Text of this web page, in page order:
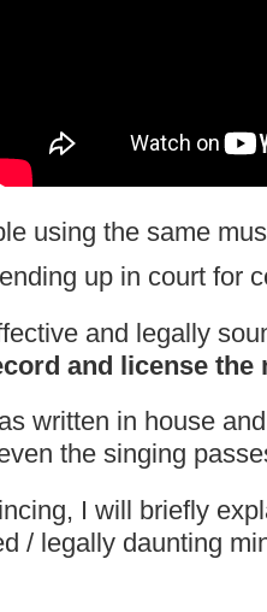
using the same
up in court for
and legally
and license the
written in house
the singing
I will briefly
/ legally daunting